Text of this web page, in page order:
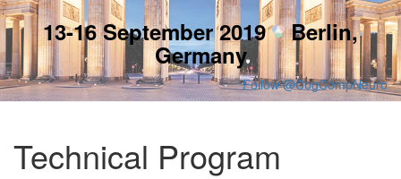
13-16 September 2019 Berlin,
Germany
Follow @CogCompNeuro
Technical Program